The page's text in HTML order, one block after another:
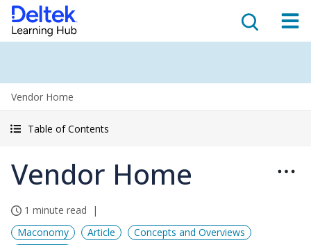
Vendor Home
Table of Contents
Vendor Home
1 minute read
Maconomy
Article
Concepts and Overviews